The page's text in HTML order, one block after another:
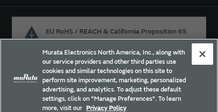
EU RoHS / REACH & California Proposition 65
Approach for chemical regulation for Murata Products.
Site Policy Social Media Policy Privacy
Murata Electronics North America, Inc., along with
our service providers and other third parties use
cookies and similar technologies on this site to
perform site improvement, marketing, personalized
advertising, and analytics. To adjust these default
settings, click on "Manage Preferences". To learn
more, visit our Privacy Policy